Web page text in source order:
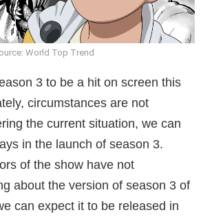
World Top Trend
3 to be a hit on screen this
circumstances are not
the current situation, we can
in the launch of season 3.
of the show have not
about the version of season 3 of
can expect it to be released in